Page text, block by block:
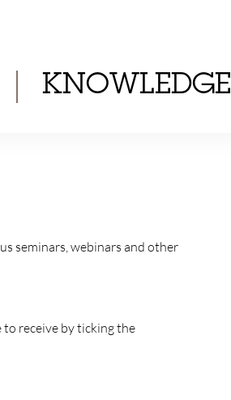
KNOWLEDGE
seminars, webinars and other
receive by ticking the